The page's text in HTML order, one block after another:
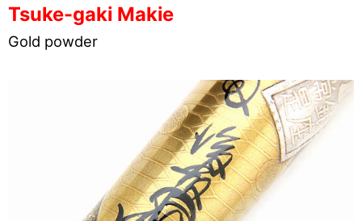
Tsuke-gaki Makie
Gold powder